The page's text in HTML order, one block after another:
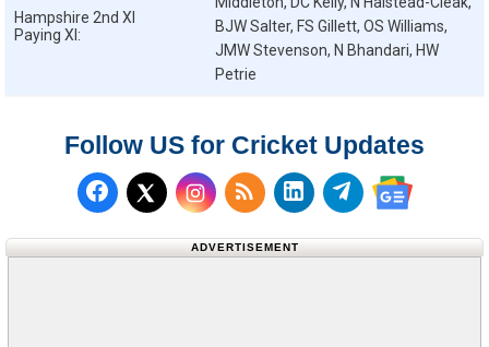
Hampshire 2nd XI
Paying XI:
BJW Salter, FS Gillett, OS Williams,
JMW Stevenson, N Bhandari, HW
Petrie
Follow US for Cricket Updates
Follow us on Facebook
Follow us on X (Twitter)
Subscribe to our RSS
Follow us on
Follow us on
Follow us
ADVERTISEMENT